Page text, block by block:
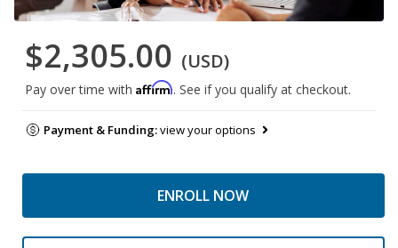
$2,305.00 (USD)
Pay over time with Affirm. See if you qualify at checkout.
Payment & Funding:view your options
ENROLL NOW